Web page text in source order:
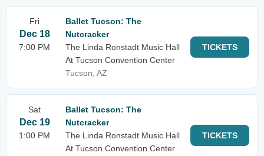
Fri
Dec 18
7:00 PM
Ballet Tucson: The
Nutcracker
The Linda Ronstadt Music Hall
At Tucson Convention Center
Tucson, AZ
TICKETS
Sat
Dec 19
1:00 PM
Ballet Tucson: The
Nutcracker
The Linda Ronstadt Music Hall
At Tucson Convention Center
TICKETS